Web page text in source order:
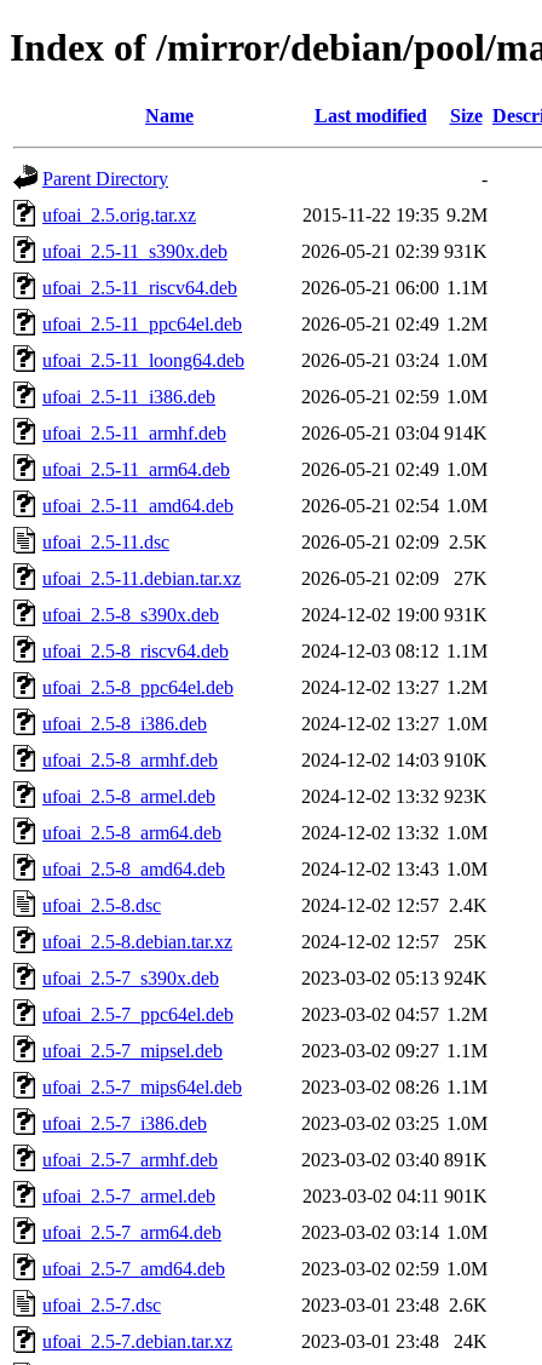
Index of /mirror/debian/pool/
Name Last modified Size
Parent Directory
-
ufoai_2.5.orig.tar.xz
2015-11-22 19:35 9.2M
ufoai_2.5-11_s390x.deb
2026-05-21 02:39 931K
ufoai_2.5-11_riscv64.deb
2026-05-21 06:00 1.1M
ufoai_2.5-11_ppc64el.deb
2026-05-21 02:49 1.2M
ufoai_2.5-11_loong64.deb
2026-05-21 03:24 1.0M
ufoai_2.5-11_i386.deb
2026-05-21 02:59 1.0M
ufoai_2.5-11_armhf.deb
2026-05-21 03:04 914K
ufoai_2.5-11_arm64.deb
2026-05-21 02:49 1.0M
ufoai_2.5-11_amd64.deb
2026-05-21 02:54 1.0M
ufoai_2.5-11.dsc
2026-05-21 02:09 2.5K
ufoai_2.5-11.debian.tar.xz
2026-05-21 02:09
27K
ufoai_2.5-8_s390x.deb
2024-12-02 19:00 931K
ufoai_2.5-8_riscv64.deb
2024-12-03 08:12 1.1M
ufoai_2.5-8_ppc64el.deb
2024-12-02 13:27 1.2M
ufoai_2.5-8_i386.deb
2024-12-02 13:27 1.0M
ufoai_2.5-8_armhf.deb
2024-12-02 14:03 910K
ufoai_2.5-8_armel.deb
2024-12-02 13:32 923K
ufoai_2.5-8_arm64.deb
2024-12-02 13:32 1.0M
ufoai_2.5-8_amd64.deb
2024-12-02 13:43 1.0M
ufoai_2.5-8.dsc
2024-12-02 12:57 2.4K
ufoai_2.5-8.debian.tar.xz
2024-12-02 12:57
25K
ufoai_2.5-7_s390x.deb
2023-03-02 05:13 924K
ufoai_2.5-7_ppc64el.deb
2023-03-02 04:57 1.2M
ufoai_2.5-7_mipsel.deb
2023-03-02 09:27 1.1M
ufoai_2.5-7_mips64el.deb
2023-03-02 08:26 1.1M
ufoai_2.5-7_i386.deb
2023-03-02 03:25 1.0M
ufoai_2.5-7_armhf.deb
2023-03-02 03:40 891K
ufoai_2.5-7_armel.deb
2023-03-02 04:11 901K
ufoai_2.5-7_arm64.deb
2023-03-02 03:14 1.0M
ufoai_2.5-7_amd64.deb
2023-03-02 02:59 1.0M
ufoai_2.5-7.dsc
2023-03-01 23:48 2.6K
ufoai_2.5-7.debian.tar.xz
2023-03-01 23:48
24K